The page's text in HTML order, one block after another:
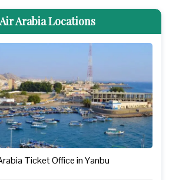
Arabia Locations
Ticket Office in Yanbu